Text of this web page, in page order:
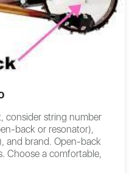
consider string number
back or resonator),
and brand. Open-back
Choose a comfortable,